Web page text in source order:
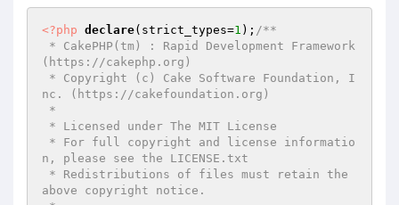
<?php declare(strict_types=1 ); /**
(https://cakephp.org)
nc. (https://cakefoundation.org)
n, please see the LICENSE.txt
above copyright notice.